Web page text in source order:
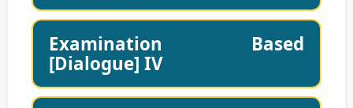
Examination Based
[Dialogue] IV